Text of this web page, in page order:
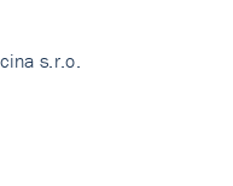
s.r.o.